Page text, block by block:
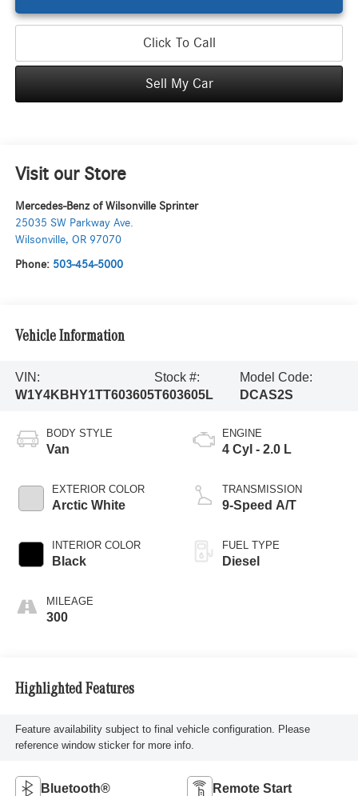
Click To Call
Sell My Car
Visit our Store
Mercedes-Benz of Wilsonville Sprinter
25035 SW Parkway Ave.
Wilsonville, OR 97070
Phone: 503-454-5000
Vehicle Information
VIN:
W1Y4KBHY1TT603605
Stock #:
T603605L
Model Code:
DCAS2S
BODY STYLE
Van
EXTERIOR COLOR
Arctic White
INTERIOR COLOR
Black
MILEAGE
300
ENGINE
4 Cyl - 2.0 L
TRANSMISSION
9-Speed A/T
FUEL TYPE
Diesel
Highlighted Features
Feature availability subject to final vehicle configuration. Please
reference window sticker for more info.
Bluetooth® Remote Start